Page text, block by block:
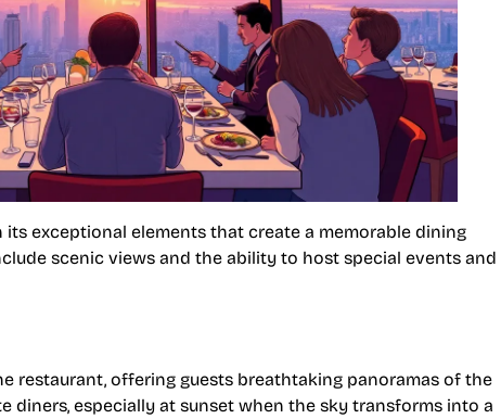
exceptional elements that create a memorable dining
scenic views and the ability to host special events and
restaurant, offering guests breathtaking panoramas of the
diners, especially at sunset when the sky transforms into a